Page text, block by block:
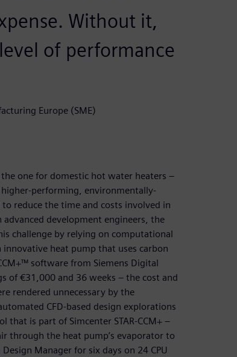
Without it,
of performance
Europe (SME)
one for domestic hot water heaters –
higher-performing, environmentally-
reduce the time and costs involved in
development engineers, the
challenge by relying on computational
heat pump that uses carbon
software from Siemens Digital
of €31,000 and 36 weeks – the cost and
rendered unnecessary by the
CFD-based design explorations
is part of Simcenter STAR-CCM+ –
through the heat pump’s evaporator to
Manager for six days on 24 CPU